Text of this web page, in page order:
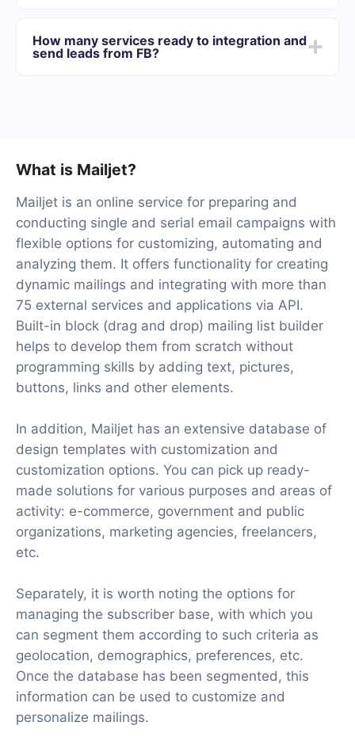
best suits your needs. In addition, you have the
opportunity to test the service for free for 14 days.
How many services ready to integration and
send leads from FB?
What is Mailjet?
Mailjet is an online service for preparing and
conducting single and serial email campaigns with
flexible options for customizing, automating and
analyzing them. It offers functionality for creating
dynamic mailings and integrating with more than
75 external services and applications via API.
Built-in block (drag and drop) mailing list builder
helps to develop them from scratch without
programming skills by adding text, pictures,
buttons, links and other elements.
In addition, Mailjet has an extensive database of
design templates with customization and
customization options. You can pick up ready-
made solutions for various purposes and areas of
activity: e-commerce, government and public
organizations, marketing agencies, freelancers,
etc.
Separately, it is worth noting the options for
managing the subscriber base, with which you
can segment them according to such criteria as
geolocation, demographics, preferences, etc.
Once the database has been segmented, this
information can be used to customize and
personalize mailings.